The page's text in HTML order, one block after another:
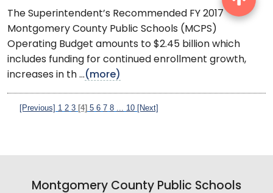
The Superintendent’s Recommended FY 2017
Montgomery County Public Schools (MCPS)
Operating Budget amounts to $2.45 billion which
includes funding for continued enrollment growth,
increases in th ...(more)
[Previous] 1 2 3 [4] 5 6 7 8 10 [Next]
Montgomery County Public Schools